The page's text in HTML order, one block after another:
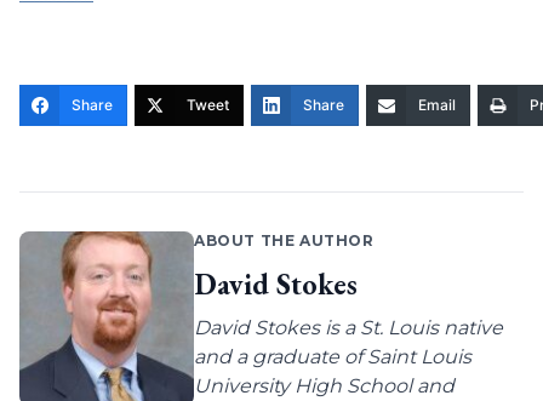
Share Tweet Share Email
ABOUT THE AUTHOR
David Stokes
David Stokes is a St. Louis native
and a graduate of Saint Louis
University High School and